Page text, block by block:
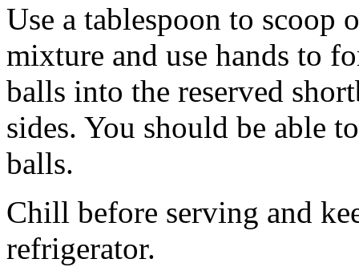
Use a tablespoon to scoop
mixture and use hands to
balls into the reserved
sides. You should be able
balls.
Chill before serving and
refrigerator.